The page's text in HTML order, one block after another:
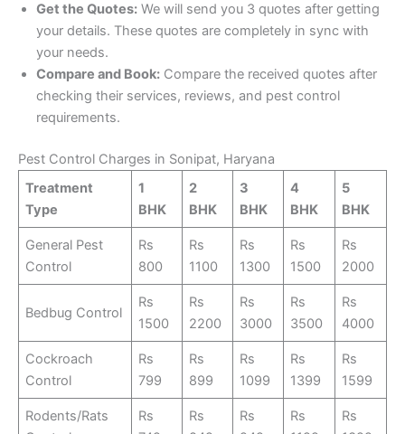
Get the Quotes: We will send you 3 quotes after getting
your details. These quotes are completely in sync with
your needs.
Compare and Book: Compare the received quotes after
checking their services, reviews, and pest control
requirements.
Pest Control Charges in Sonipat, Haryana
Treatment
Type
1
BHK
2
BHK
3
BHK
4
BHK
5
BHK
General Pest
Control
Rs
800
Rs
1100
Rs
1300
Rs
1500
Rs
2000
Bedbug Control
Rs
1500
Rs
2200
Rs
3000
Rs
3500
Rs
4000
Cockroach
Control
Rs
799
Rs
899
Rs
1099
Rs
1399
Rs
1599
Rodents/Rats
Rs
Rs
Rs
Rs
Rs